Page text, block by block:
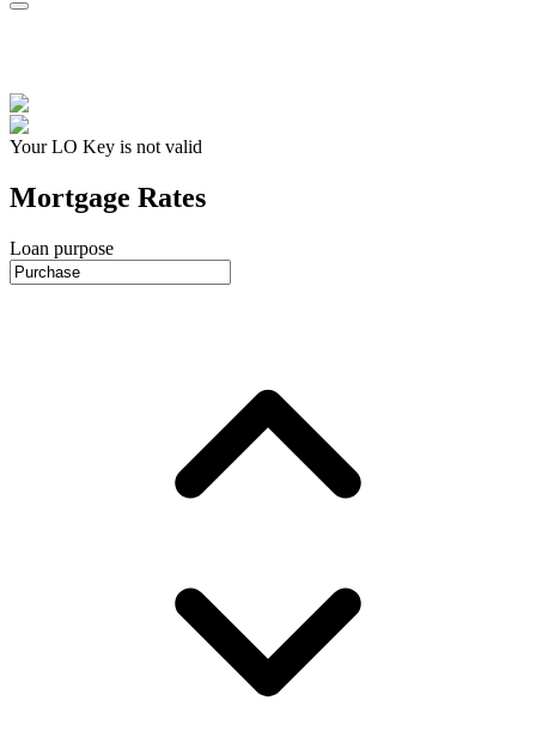
Your LO Key is not valid
Mortgage Rates
Loan purpose